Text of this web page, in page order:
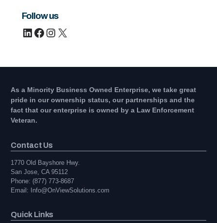
Follow us
LinkedIn
Facebook
Instagram
X
As a Minority Business Owned Enterprise, we take great
pride in our ownership status, our partnerships and the
fact that our enterprise is owned by a Law Enforcement
Veteran.
Contact Us
1770 Old Bayshore Hwy.
San Jose, CA 95112
Phone: (877) 773-8687
Email: Info@OnViewSolutions.com
Quick Links